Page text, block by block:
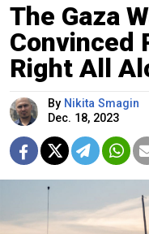
The Gaza
Convinced
Right All
By Nikita Smagin
Dec. 18, 2023